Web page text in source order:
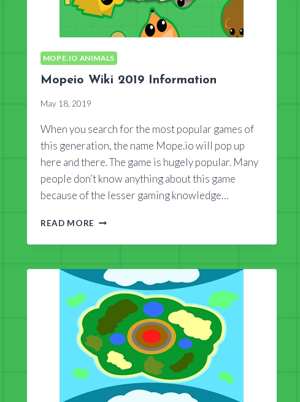
MOPE.IO ANIMALS
Mopeio Wiki 2019 Information
May 18, 2019
When you search for the most popular games of
this generation, the name Mope.io will pop up
here and there. The game is hugely popular. Many
people don’t know anything about this game
because of the lesser gaming knowledge…
READ MORE MOPEIO
2019